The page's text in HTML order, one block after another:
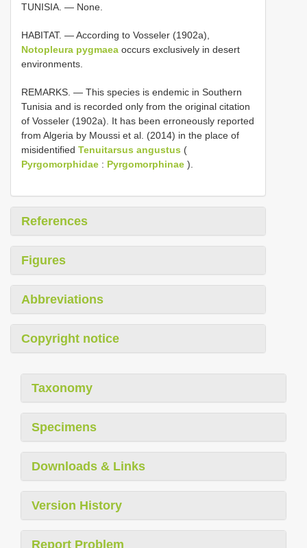
TUNISIA. — None.
HABITAT. — According to Vosseler (1902a),
Notopleura pygmaea occurs exclusively in desert
environments.
REMARKS. — This species is endemic in Southern
Tunisia and is recorded only from the original citation
of Vosseler (1902a). It has been erroneously reported
from Algeria by Moussi et al. (2014) in the place of
misidentified Tenuitarsus angustus (
Pyrgomorphidae : Pyrgomorphinae ).
References
Figures
Abbreviations
Copyright notice
Taxonomy
Specimens
Downloads & Links
Version History
Report Problem